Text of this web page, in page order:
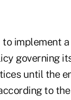
to implement
governing
until the
to the